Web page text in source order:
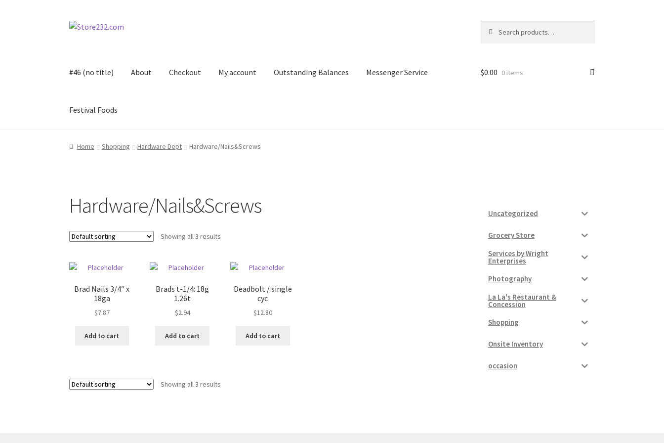
Skip
Skip
for:
#46 (no title) About Checkout My account Outstanding Balances Messenger Service
Festival Foods
Home About Cart Checkout ContactContractor Search
$0.00 0 items
Home Shopping Hardware Dept Hardware/Nails&Screws
Hardware/Nails&Screws
Showing all 3 results
Brad Nails 3/4″ x
18ga
$7.87
Add to cart
Brads t-1/4: 18g
1.26t
$2.94
Add to cart
Deadbolt / single
cyc
$12.80
Add to cart
Showing all 3 results
Uncategorized
Grocery Store
Services by Wright
Enterprises
Photography
La La's Restaurant &
Concession
Shopping
Onsite Inventory
occasion